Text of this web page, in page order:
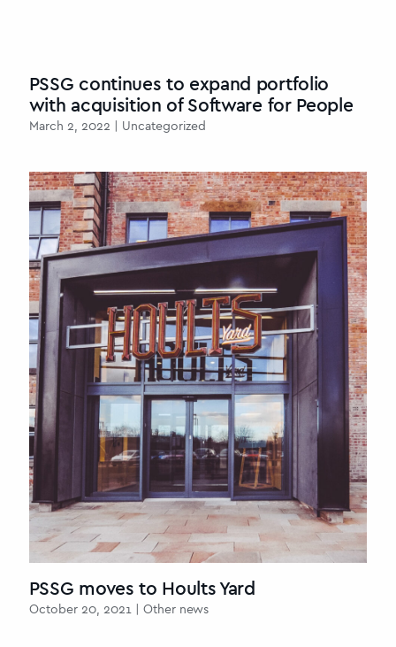
PSSG continues to expand portfolio
with acquisition of Software for People
March 2, 2022 | Uncategorized
PSSG moves to Hoults Yard
October 20, 2021 | Other news